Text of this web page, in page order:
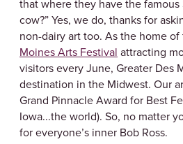
that where they have the
cow?” Yes, we do, thanks for
non-dairy art too. As the home
Moines Arts Festival attracting
visitors every June, Greater Des
destination in the Midwest. Our
Grand Pinnacle Award for Best
Iowa...the world). So, no matter
for everyone’s inner Bob Ross.